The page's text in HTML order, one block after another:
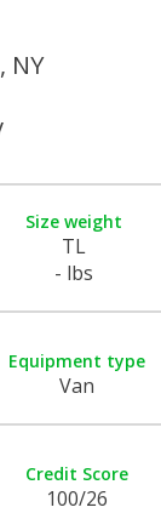
NY
Size weight
TL
- lbs
Equipment type
Van
Credit Score
100/26